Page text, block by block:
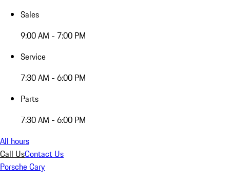
Sales
9:00 AM - 7:00 PM
Service
7:30 AM - 6:00 PM
Parts
7:30 AM - 6:00 PM
All hours
Call UsContact Us
Porsche Cary